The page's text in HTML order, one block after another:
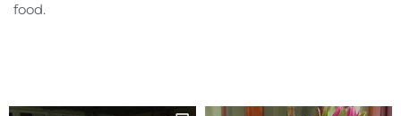
food.